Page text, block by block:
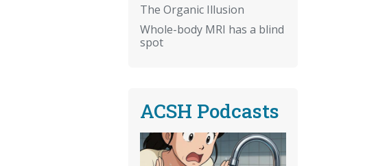
The Organic Illusion
Whole-body MRI has a blind
spot
ACSH Podcasts